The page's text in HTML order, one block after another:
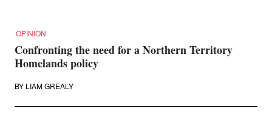
OPINION
Confronting the need for a Northern Territory
Homelands policy
BY LIAM GREALY